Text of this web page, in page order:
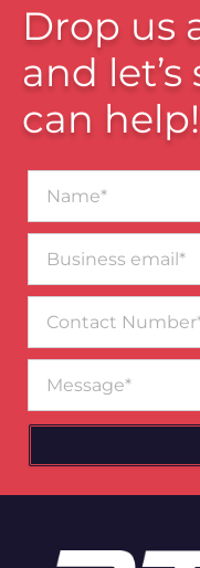
Drop us
and
can help!
email*
Number